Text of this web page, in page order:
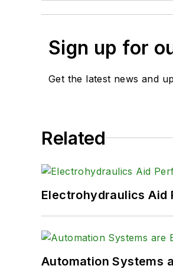
Sign up for
Get the latest news and
Related
Electrohydraulics Aid
Automation Systems